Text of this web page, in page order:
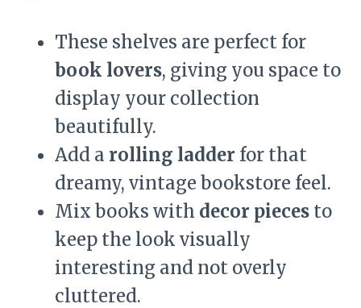
These shelves are perfect for
book lovers, giving you space to
display your collection
beautifully.
Add a rolling ladder for that
dreamy, vintage bookstore feel.
Mix books with decor pieces to
keep the look visually
interesting and not overly
cluttered.